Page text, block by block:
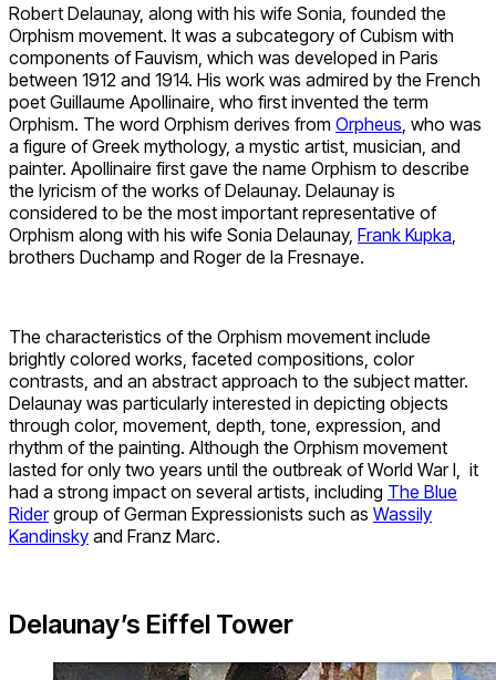
Robert Delaunay, along with his wife Sonia, founded the
Orphism movement. It was a subcategory of Cubism with
components of Fauvism, which was developed in Paris
between 1912 and 1914. His work was admired by the French
poet Guillaume Apollinaire, who first invented the term
Orphism. The word Orphism derives from Orpheus , who was
a figure of Greek mythology, a mystic artist, musician, and
painter. Apollinaire first gave the name Orphism to describe
the lyricism of the works of Delaunay. Delaunay is
considered to be the most important representative of
Orphism along with his wife Sonia Delaunay, Frank Kupka
brothers Duchamp and Roger de la Fresnaye.
The characteristics of the Orphism movement include
brightly colored works, faceted compositions, color
contrasts, and an abstract approach to the subject matter.
Delaunay was particularly interested in depicting objects
through color, movement, depth, tone, expression, and
rhythm of the painting. Although the Orphism movement
lasted for only two years until the outbreak of World War I, it
had a strong impact on several artists, including The Blue
Ridergroup of German Expressionists such as Wassily
Kandinsky and Franz Marc.
Delaunay’s Eiffel Tower